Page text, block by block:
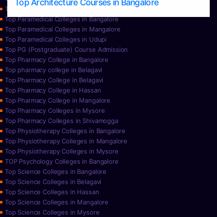
Top Paramedical College in Hassan
Top Paramedical Colleges in Bangalore
Top Paramedical Colleges in Mangalore
Top Paramedical Colleges in Udupi
Top PG (Postgraduate) Course Admission
Top Pharmacy College in Bangalore
Top pharmacy college in Belagavi
Top Pharmacy College in Belagavi
Top Pharmacy College in Hassan
Top Pharmacy College in Mangalore
Top Pharmacy Colleges in Mysore
Top Pharmacy Colleges in Shivamogga
Top Physiotherapy Colleges in Bangalore
Top Physiotherapy Colleges in Mangalore
Top Physiotherapy Colleges in Mysore
TOP Psychology Colleges in Bangalore
Top Science Colleges in Bangalore
Top Science Colleges in Belagavi
Top Science Colleges in Hassan
Top Science Colleges in Mangalore
Top Science Colleges in Mysore